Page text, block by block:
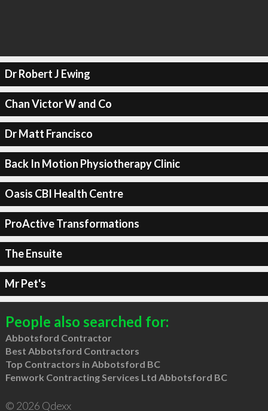
Dr Robert J Ewing
Chan Victor W and Co
Dr Matt Francisco
Back In Motion Physiotherapy Clinic
Oasis CBI Health Centre
ProActive Transformations
The Ensuite
Mr Pet's
People also searched for:
Abbotsford Contractor
Best Abbotsford Contractors
Top Contractors in Abbotsford BC
Fenwork Contracting Services Ltd Abbotsford BC
© 2026 Qdexx